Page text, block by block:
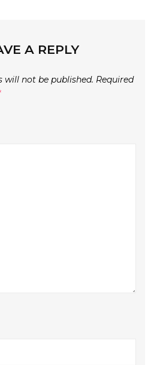
A REPLY
will not be published. Required